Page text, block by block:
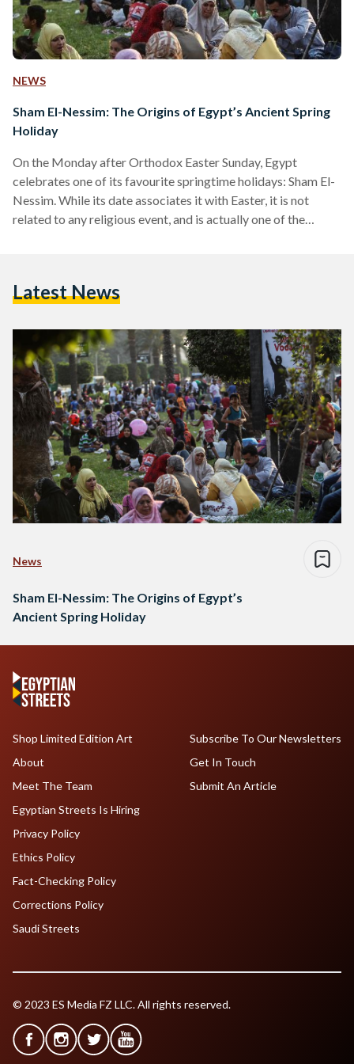
NEWS
Sham El-Nessim: The Origins of Egypt’s Ancient Spring
Holiday
On the Monday after Orthodox Easter Sunday, Egypt
celebrates one of its favourite springtime holidays: Sham El-
Nessim. While its date associates it with Easter, it is not
related to any religious event, and is actually one of the
existing theories about the origin of the name. One suggests
Latest News
News
Sham El-Nessim: The Origins of Egypt’s
Ancient Spring Holiday
Shop Limited Edition Art
About
Meet The Team
Egyptian Streets Is Hiring
Subscribe To Our Newsletters
Get In Touch
Submit An Article
Privacy Policy
Ethics Policy
Fact-Checking Policy
Corrections Policy
Saudi Streets
© 2023 ES Media FZ LLC. All rights reserved.